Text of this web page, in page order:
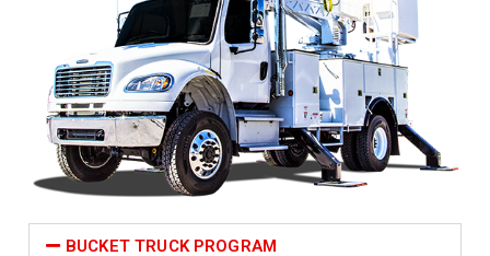
BUCKET TRUCK PROGRAM